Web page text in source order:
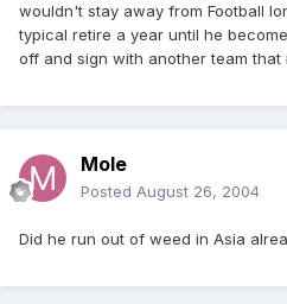
wouldn't stay away from Football
typical retire a year until he
off and sign with another team that
Mole
Posted August 26, 2004
Did he run out of weed in Asia